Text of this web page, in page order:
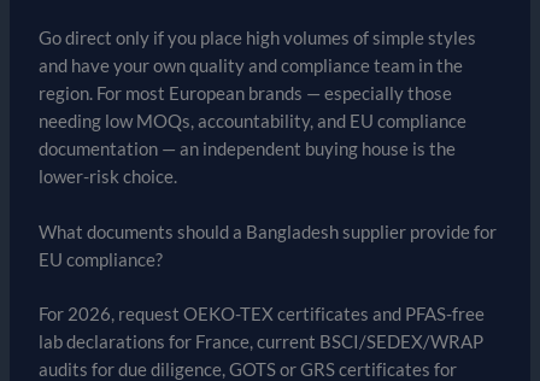
Go direct only if you place high volumes of simple styles
and have your own quality and compliance team in the
region. For most European brands — especially those
needing low MOQs, accountability, and EU compliance
documentation — an independent buying house is the
lower-risk choice.
What documents should a Bangladesh supplier provide for
EU compliance?
For 2026, request OEKO-TEX certificates and PFAS-free
lab declarations for France, current BSCI/SEDEX/WRAP
audits for due diligence, GOTS or GRS certificates for